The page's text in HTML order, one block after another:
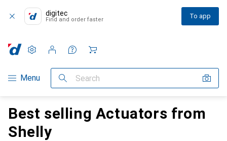
digitec
Find and order faster To app
Category Navigation
Menu Search
Settings
Customer account
Comparison lists
Watch lists
Cart
Best selling Actuators from
Shelly